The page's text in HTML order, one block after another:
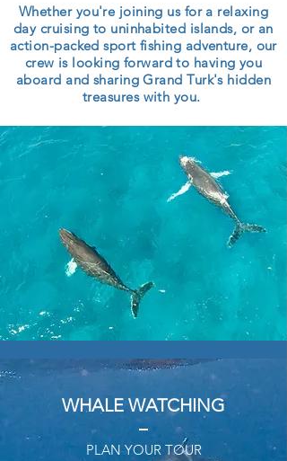
Whether you're joining us for a relaxing
day cruising to uninhabited islands, or an
action-packed sport fishing adventure, our
crew is looking forward to having you
aboard and sharing Grand Turk's hidden
treasures with you.
WHALE WATCHING
PLAN YOUR TOUR